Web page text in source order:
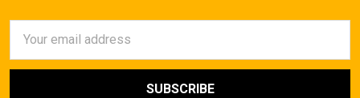
Address